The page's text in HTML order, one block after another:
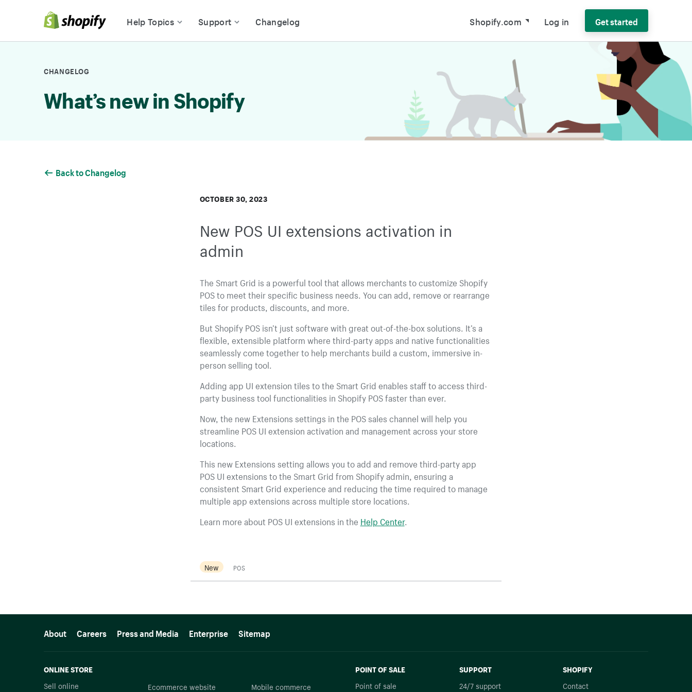
Help Topics
Support Changelog Shopify.com Log in Get started
CHANGELOG
What’s new in Shopify
Back to Changelog
OCTOBER 30, 2023
New POS UI extensions activation in
admin
The Smart Grid is a powerful tool that allows merchants to customize Shopify
POS to meet their specific business needs. You can add, remove or rearrange
tiles for products, discounts, and more.
But Shopify POS isn’t just software with great out-of-the-box solutions. It’s a
flexible, extensible platform where third-party apps and native functionalities
seamlessly come together to help merchants build a custom, immersive in-
person selling tool.
Adding app UI extension tiles to the Smart Grid enables staff to access third-
party business tool functionalities in Shopify POS faster than ever.
Now, the new Extensions settings in the POS sales channel will help you
streamline POS UI extension activation and management across your store
locations.
This new Extensions setting allows you to add and remove third-party app
POS UI extensions to the Smart Grid from Shopify admin, ensuring a
consistent Smart Grid experience and reducing the time required to manage
multiple app extensions across multiple store locations.
Learn more about POS UI extensions in the Help Center.
New POS
About Careers Press and Media Enterprise Sitemap
ONLINE STORE
Sell online
Ecommerce website Mobile commerce
POINT OF SALE
Point of sale
SUPPORT
24/7 support
SHOPIFY
Contact